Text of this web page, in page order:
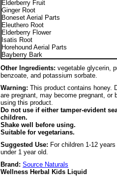
Elderberry Fruit
Ginger Root
Boneset Aerial Parts
Eleuthero Root
Elderberry Flower
Isatis Root
Horehound Aerial Parts
Bayberry Bark
Other Ingredients: vegetable glycerin,
benzoate, and potassium sorbate.
Warning: This product contains honey.
are pregnant, may become pregnant, or
using this product.
Do not use if either tamper-evident
children.
Shake well before using.
Suitable for vegetarians.
Suggested Use: For children 1-12
under 1 year old.
Brand: Source Naturals
Wellness Herbal Kids Liquid